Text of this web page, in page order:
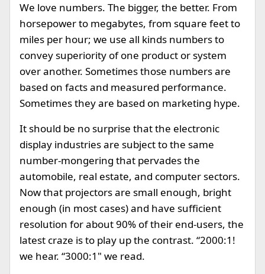
We love numbers. The bigger, the better. From
horsepower to megabytes, from square feet to
miles per hour; we use all kinds numbers to
convey superiority of one product or system
over another. Sometimes those numbers are
based on facts and measured performance.
Sometimes they are based on marketing hype.
It should be no surprise that the electronic
display industries are subject to the same
number-mongering that pervades the
automobile, real estate, and computer sectors.
Now that projectors are small enough, bright
enough (in most cases) and have sufficient
resolution for about 90% of their end-users, the
latest craze is to play up the contrast. “2000:1!
we hear. “3000:1" we read.